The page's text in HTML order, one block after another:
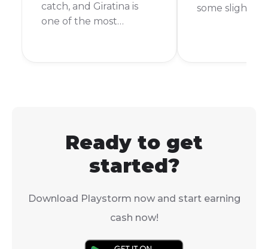
catch, and Giratina is
one of the most
some slightly
Pokémon
Ready to get
started?
Download Playstorm now and start earning
cash now!